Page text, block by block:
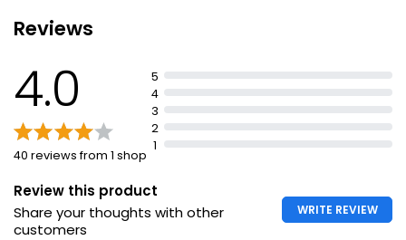
Dermatologically approved
Certified cruelty free
Bottle contains 30% recycled plastic
Reviews
4.0
40 reviews from 1 shop
5
4
3
2
1
Review this product
Share your thoughts with other
customers
WRITE REVIEW